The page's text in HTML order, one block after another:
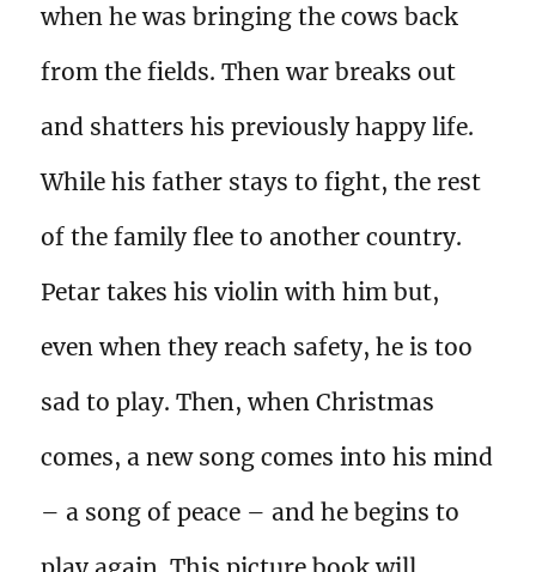
when he was bringing the cows back
from the fields. Then war breaks out
and shatters his previously happy life.
While his father stays to fight, the rest
of the family flee to another country.
Petar takes his violin with him but,
even when they reach safety, he is too
sad to play. Then, when Christmas
comes, a new song comes into his mind
– a song of peace – and he begins to